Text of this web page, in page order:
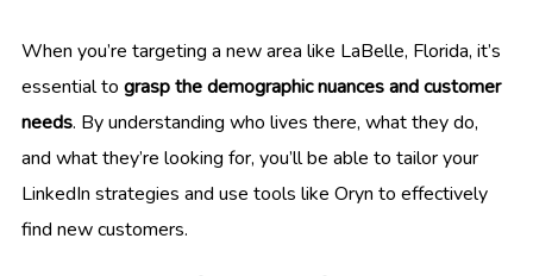
When you’re targeting a new area like LaBelle, Florida, it’s
essential to grasp the demographic nuances and customer
needs. By understanding who lives there, what they do,
and what they’re looking for, you’ll be able to tailor your
LinkedIn strategies and use tools like Oryn to effectively
find new customers.